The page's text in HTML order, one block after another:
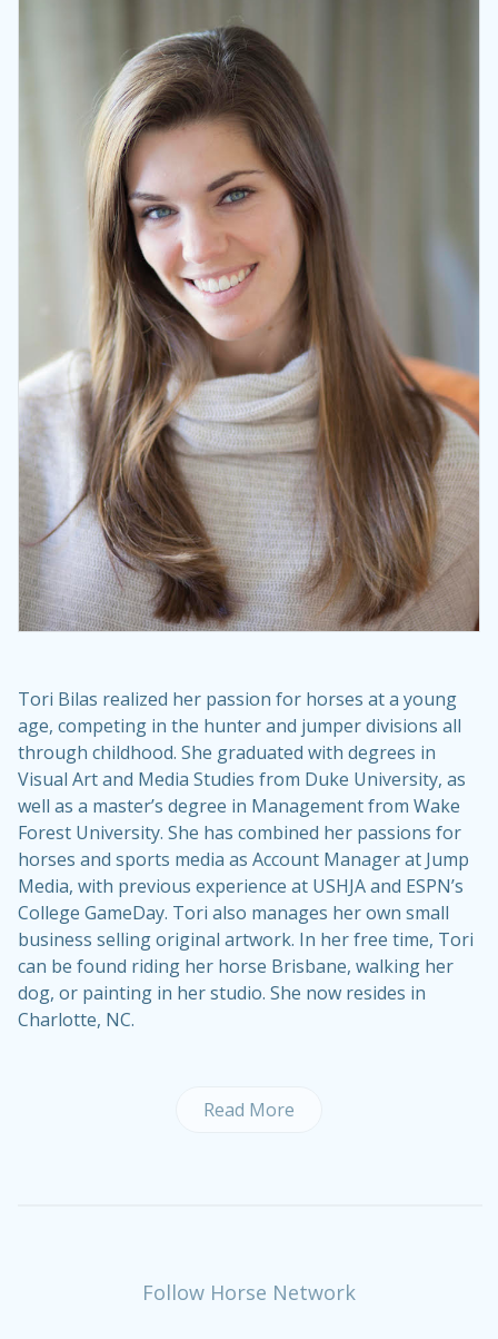
Tori Bilas realized her passion for horses at a young
age, competing in the hunter and jumper divisions all
through childhood. She graduated with degrees in
Visual Art and Media Studies from Duke University, as
well as a master’s degree in Management from Wake
Forest University. She has combined her passions for
horses and sports media as Account Manager at Jump
Media, with previous experience at USHJA and ESPN’s
College GameDay. Tori also manages her own small
business selling original artwork. In her free time, Tori
can be found riding her horse Brisbane, walking her
dog, or painting in her studio. She now resides in
Charlotte, NC.
Read More
Follow Horse Network